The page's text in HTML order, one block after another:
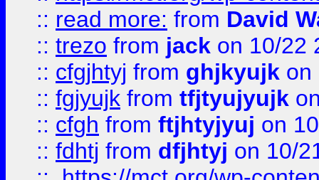
:: read more: from David
:: trezo from jack on 10/22
:: cfgjhtyj from ghjkyujk on
:: fgjyujk from tfjtyujyujk
:: cfgh from ftjhtyjyuj on
:: fdhtj from dfjhtyj on 10/